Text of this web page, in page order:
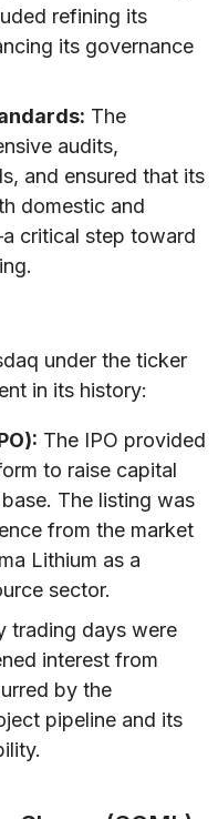
refining its
its governance
The
audits,
and ensured that its
domestic and
critical step toward
under the ticker
in its history:
The IPO provided
to raise capital
The listing was
from the market
Lithium as a
sector.
trading days were
interest from
by the
pipeline and its